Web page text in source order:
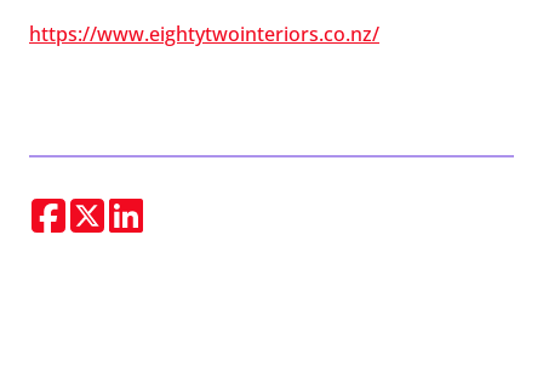
https://www.eightytwointeriors.co.nz/